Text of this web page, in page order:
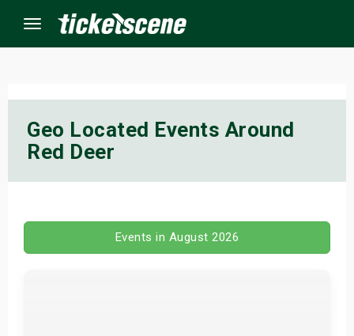
Menu
Geo Located Events Around
Red Deer
Events in August 2026
Events